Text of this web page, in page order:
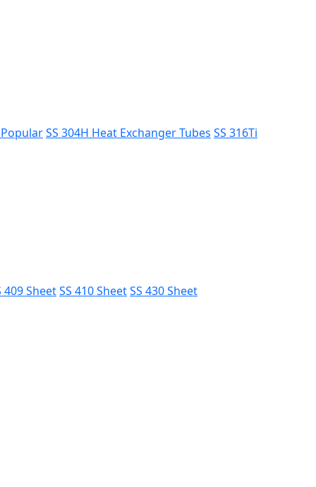
PopularSS 304H Heat Exchanger Tubes SS 316Ti
409 SheetSS 410 SheetSS 430 Sheet